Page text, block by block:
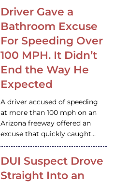
Driver Gave a
Bathroom Excuse
For Speeding Over
100 MPH. It Didn’t
End the Way He
Expected
A driver accused of speeding
at more than 100 mph on an
Arizona freeway offered an
excuse that quickly caught…
DUI Suspect Drove
Straight Into an